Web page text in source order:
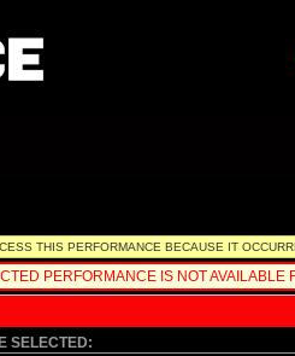
THIS PERFORMANCE BECAUSE IT
PERFORMANCE IS NOT AVAILABLE
SELECTED: